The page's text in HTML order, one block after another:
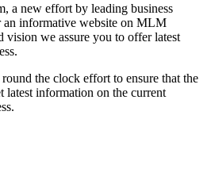
a new effort by leading business
an informative website on MLM
vision we assure you to offer latest
the clock effort to ensure that the
information on the current